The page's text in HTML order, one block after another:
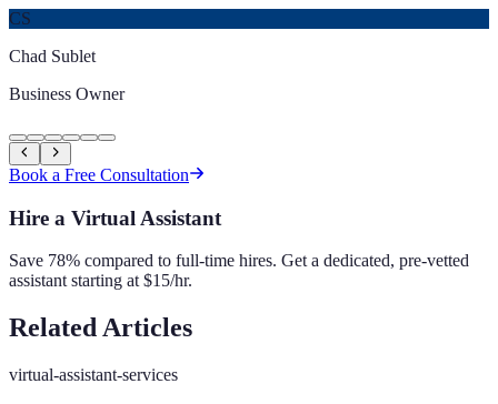
CS
Chad Sublet
Business Owner
Book a Free Consultation
Hire a Virtual Assistant
Save 78% compared to full-time hires. Get a dedicated, pre-vetted
assistant starting at $15/hr.
Related Articles
virtual-assistant-services